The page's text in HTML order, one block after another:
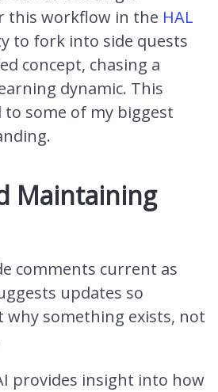
this workflow in the HAL
to fork into side quests
concept, chasing a
dynamic. This
to some of my biggest
Maintaining
comments current as
updates so
why something exists, not
provides insight into how